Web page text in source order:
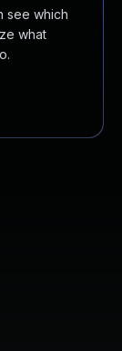
see which
what